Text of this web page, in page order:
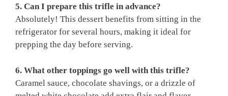
5. Can I prepare this trifle in advance?
Absolutely! This dessert benefits from sitting in the
refrigerator for several hours, making it ideal for
prepping the day before serving.
6. What other toppings go well with this trifle?
Caramel sauce, chocolate shavings, or a drizzle of